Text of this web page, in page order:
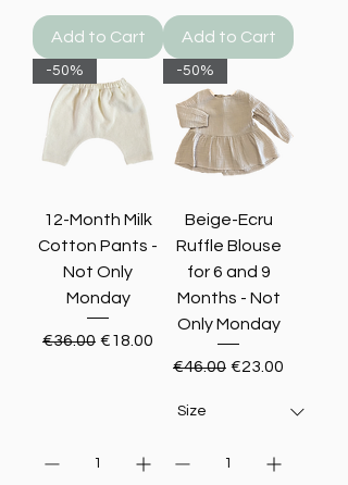
Add to Cart Add to Cart
-50%
12-Month Milk
Cotton Pants -
Not Only
Monday
Regular Price
€36.00 Sale Price
€18.00
-50%
Beige-Ecru
Ruffle Blouse
for 6 and 9
Months - Not
Only Monday
Regular Price
€46.00 Sale Price
€23.00